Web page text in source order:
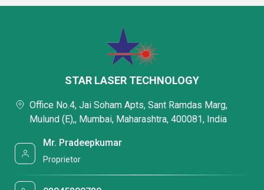
STAR LASER TECHNOLOGY
Office No.4, Jai Soham Apts, Sant Ramdas Marg,
Mulund (E),, Mumbai, Maharashtra, 400081, India
Mr. Pradeepkumar
Proprietor